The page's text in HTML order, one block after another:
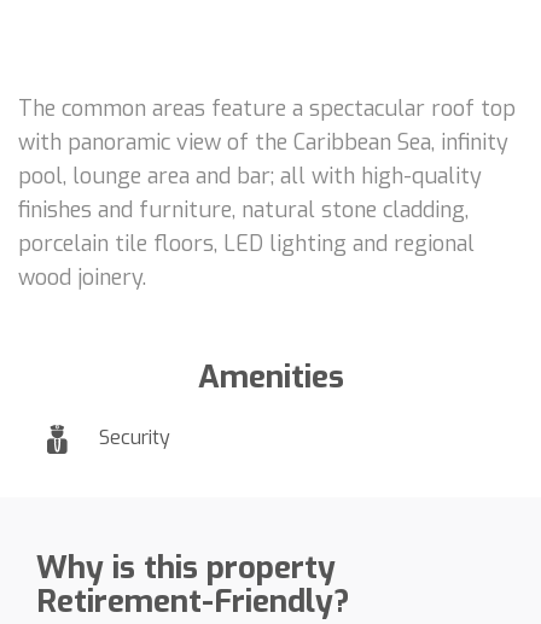
The common areas feature a spectacular roof top
with panoramic view of the Caribbean Sea, infinity
pool, lounge area and bar; all with high-quality
finishes and furniture, natural stone cladding,
porcelain tile floors, LED lighting and regional
wood joinery.
Amenities
Security
Why is this property
Retirement-Friendly?